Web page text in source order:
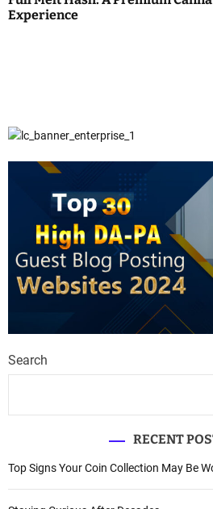
Experience
Search
RECENT
Top Signs Your Coin Collection May Be